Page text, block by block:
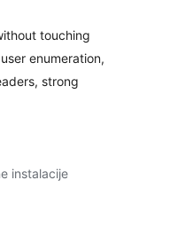
touching
enumeration,
strong
instalacije